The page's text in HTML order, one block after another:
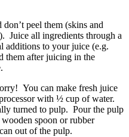
peel them (skins and
Juice all ingredients through a
to your juice (e.g.
them after juicing in the
You can make fresh juice
with ½ cup of water.
turned to pulp. Pour the pulp
spoon or rubber
out of the pulp.